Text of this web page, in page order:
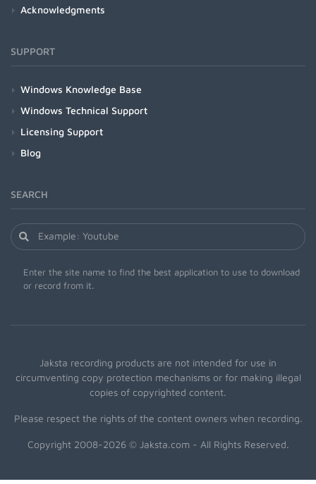
Acknowledgments
SUPPORT
Windows Knowledge Base
Windows Technical Support
Licensing Support
Blog
SEARCH
Enter the site name to find the best application to use to download
or record from it.
Jaksta recording products are not intended for use in
circumventing copy protection mechanisms or for making illegal
copies of copyrighted content.
Please respect the rights of the content owners when recording.
Copyright 2008-2026 © Jaksta.com - All Rights Reserved.